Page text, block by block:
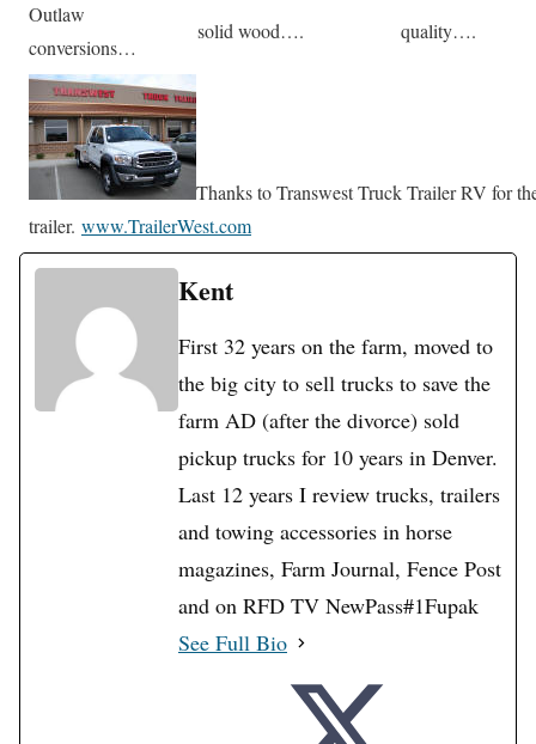
Outlaw
conversions…
solid wood…. quality….
Thanks to Transwest Truck Trailer RV for
trailer. www.TrailerWest.com
Kent
First 32 years on the farm, moved to
the big city to sell trucks to save the
farm AD (after the divorce) sold
pickup trucks for 10 years in Denver.
Last 12 years I review trucks, trailers
and towing accessories in horse
magazines, Farm Journal, Fence Post
and on RFD TV NewPass#1Fupak
See Full Bio